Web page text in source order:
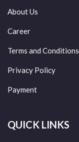
About Us
Career
Terms and Conditions
Privacy Policy
Payment
QUICK LINKS